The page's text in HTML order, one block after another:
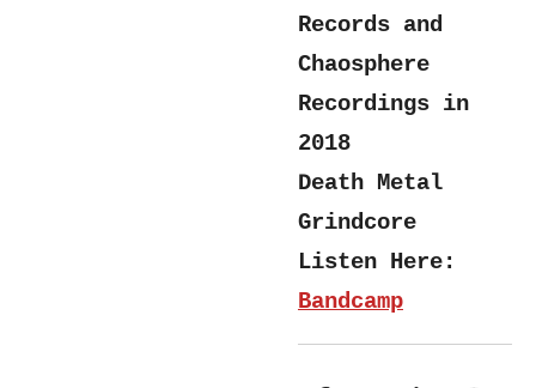
Records and
Chaosphere
Recordings in
2018
Death Metal
Grindcore
Listen Here:
Bandcamp